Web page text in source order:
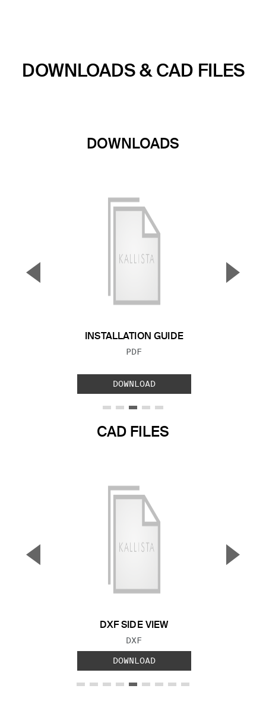
DOWNLOADS & CAD FILES
DOWNLOADS
INSTALLATION GUIDE
FILE TYPE:
PDF
DOWNLOAD
▼ ▲
CAD FILES
DXF SIDE VIEW
FILE TYPE:
DXF
DOWNLOAD
▼ ▲